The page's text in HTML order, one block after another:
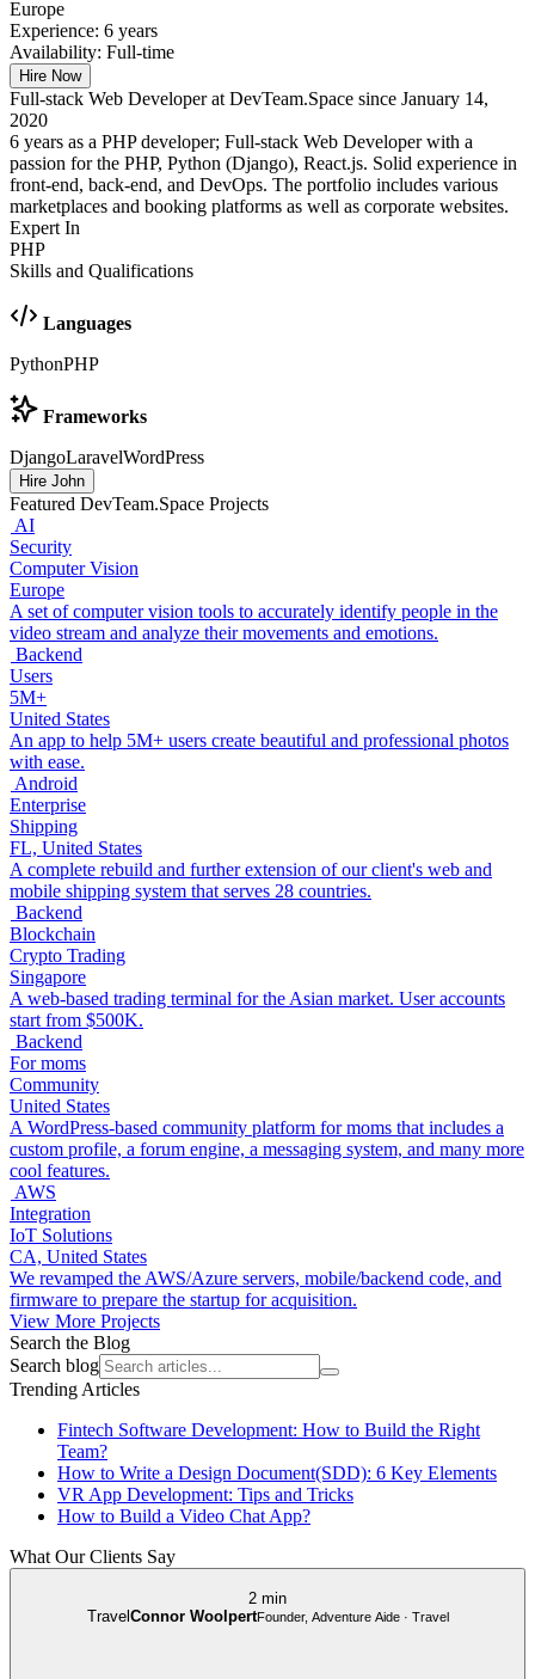
Europe
Experience: 6 years
Availability: Full-time
Hire Now
Full-stack Web Developer at DevTeam.Space since January 14,
2020
6 years as a PHP developer; Full-stack Web Developer with a
passion for the PHP, Python (Django), React.js. Solid experience in
front-end, back-end, and DevOps. The portfolio includes various
marketplaces and booking platforms as well as corporate websites.
Expert In
PHP
Skills and Qualifications
Languages
PythonPHP
Frameworks
DjangoLaravelWordPress
Hire John
Featured DevTeam.Space Projects
AI
Security
Computer Vision
Europe
A set of computer vision tools to accurately identify people in the
video stream and analyze their movements and emotions.
Backend
Users
5M+
United States
An app to help 5M+ users create beautiful and professional photos
with ease.
Android
Enterprise
Shipping
FL, United States
A complete rebuild and further extension of our client's web and
mobile shipping system that serves 28 countries.
Backend
Blockchain
Crypto Trading
Singapore
A web-based trading terminal for the Asian market. User accounts
start from $500K.
Backend
For moms
Community
United States
A WordPress-based community platform for moms that includes a
custom profile, a forum engine, a messaging system, and many more
cool features.
AWS
Integration
IoT Solutions
CA, United States
We revamped the AWS/Azure servers, mobile/backend code, and
firmware to prepare the startup for acquisition.
View More Projects
Search the Blog
Search blog
Trending Articles
Fintech Software Development: How to Build the Right
Team?
How to Write a Design Document(SDD): 6 Key Elements
VR App Development: Tips and Tricks
How to Build a Video Chat App?
What Our Clients Say
2 min
Travel Connor WoolpertFounder, Adventure Aide · Travel